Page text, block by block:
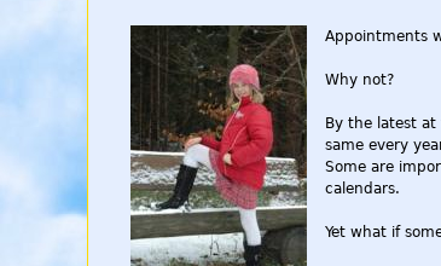
Appointments
Why not?
By the latest
same every
Some are
calendars.
Yet what if